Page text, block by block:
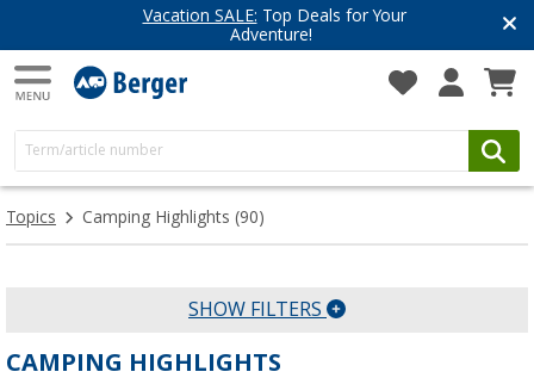
Vacation SALE: Top Deals for Your
Adventure!
Topics Camping Highlights (90)
SHOW FILTERS
CAMPING HIGHLIGHTS